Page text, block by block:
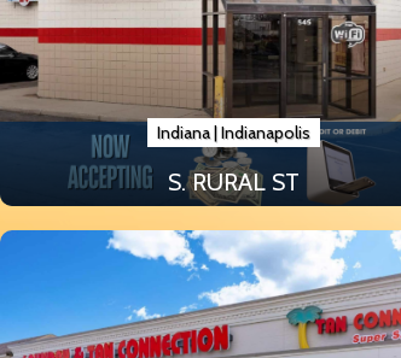
Indiana|Indianapolis
S. RURAL ST